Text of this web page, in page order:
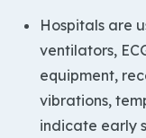
Hospitals are
ventilators,
equipment,
vibrations,
indicate early